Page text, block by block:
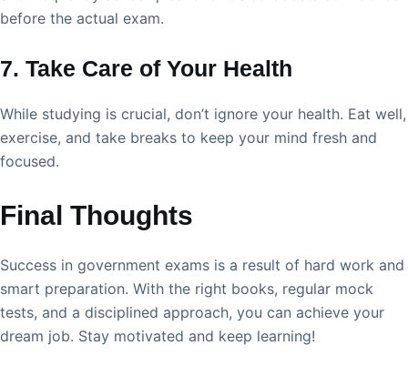
before the actual exam.
7. Take Care of Your Health
While studying is crucial, don’t ignore your health. Eat well,
exercise, and take breaks to keep your mind fresh and
focused.
Final Thoughts
Success in government exams is a result of hard work and
smart preparation. With the right books, regular mock
tests, and a disciplined approach, you can achieve your
dream job. Stay motivated and keep learning!